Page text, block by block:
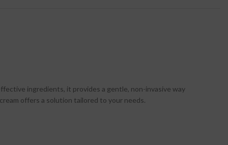
ingredients, it provides a gentle, non-invasive way
offers a solution tailored to your needs.